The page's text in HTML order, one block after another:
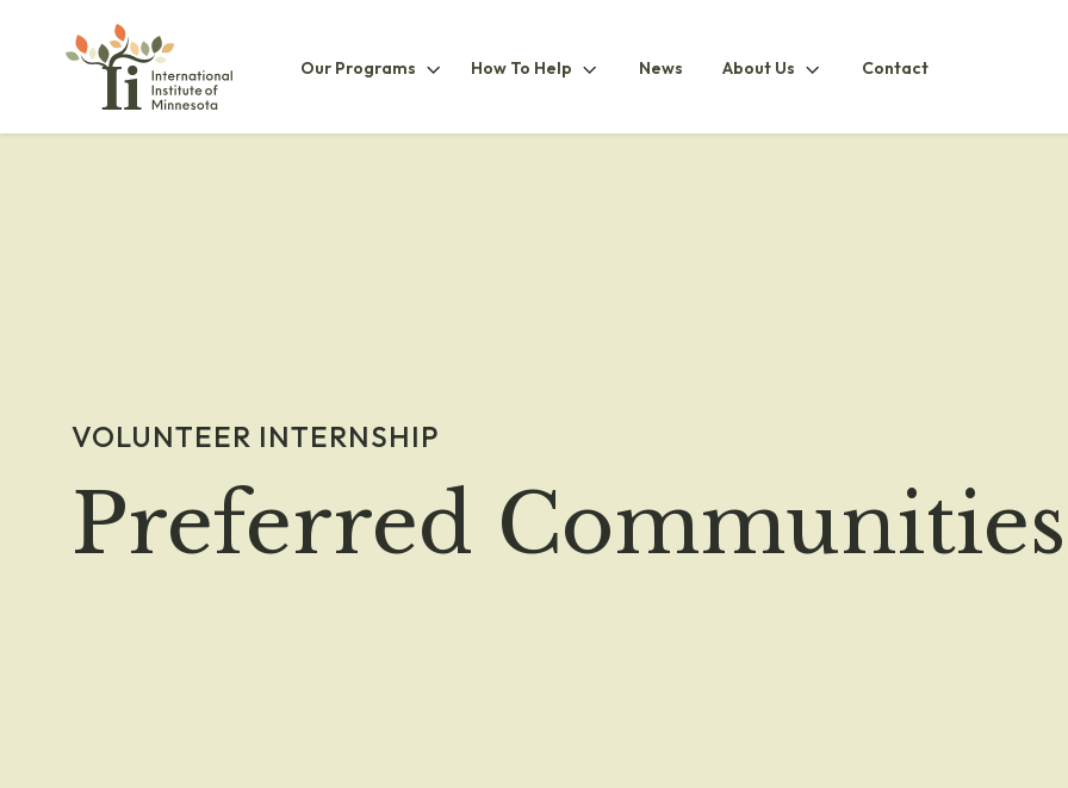
Our Programs Our
How To Help How
News About Us About
Contact
VOLUNTEER INTERNSHIP
Preferred Communities